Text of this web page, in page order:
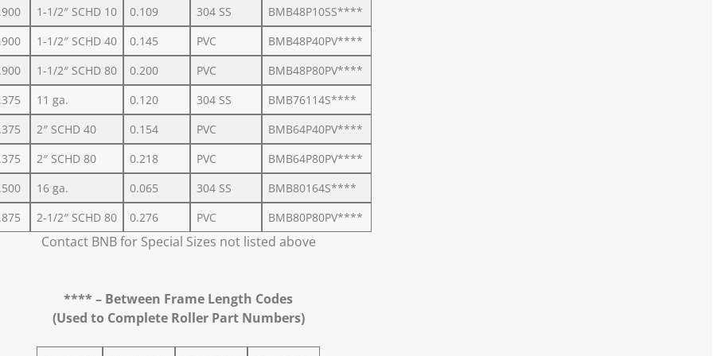
1-1/2″ SCHD 10 0.109 304 SS
BMB48P10SS****
1-1/2″ SCHD 40 0.145 PVC
BMB48P40PV****
1-1/2″ SCHD 80 0.200 PVC
BMB48P80PV****
11 ga. 0.120 304 SS
BMB76114S****
2″ SCHD 40 0.154 PVC
BMB64P40PV****
2″ SCHD 80 0.218 PVC
BMB64P80PV****
16 ga. 0.065 304 SS
BMB80164S****
2-1/2″ SCHD 80 0.276 PVC BMB80P80PV****
Contact BNB for Special Sizes not listed above
**** – Between Frame Length Codes
(Used to Complete Roller Part Numbers)